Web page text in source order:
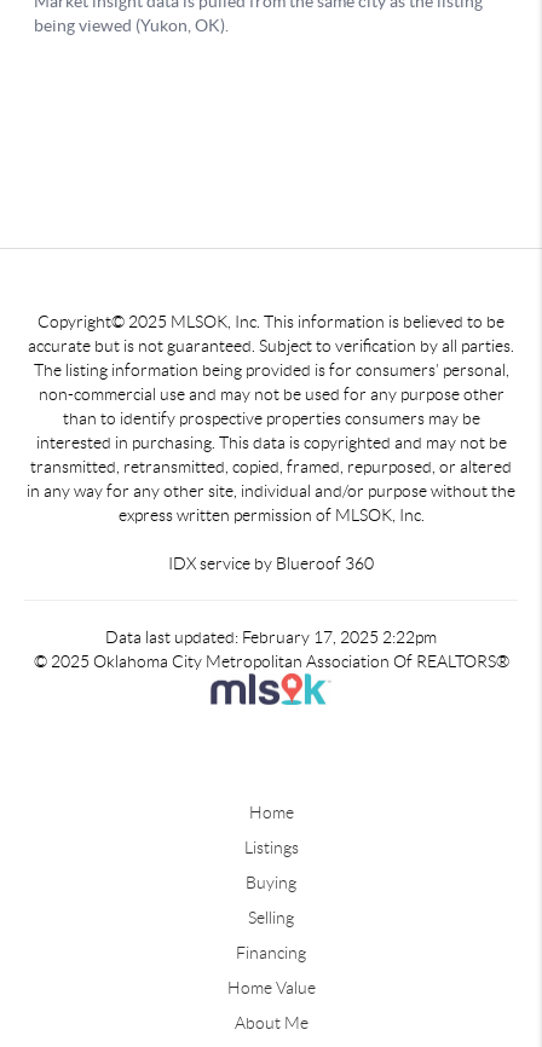
Copyright© 2025 MLSOK, Inc. This information is believed to be
accurate but is not guaranteed. Subject to verification by all parties.
The listing information being provided is for consumers’ personal,
non-commercial use and may not be used for any purpose other
than to identify prospective properties consumers may be
interested in purchasing. This data is copyrighted and may not be
transmitted, retransmitted, copied, framed, repurposed, or altered
in any way for any other site, individual and/or purpose without the
express written permission of MLSOK, Inc.
IDX service by Blueroof 360
Data last updated: February 17, 2025 2:22pm
© 2025 Oklahoma City Metropolitan Association Of REALTORS®
Home
Listings
Buying
Selling
Financing
Home Value
About Me